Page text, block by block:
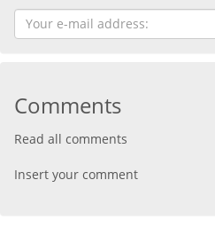
Comments
Read all comments
Insert your comment